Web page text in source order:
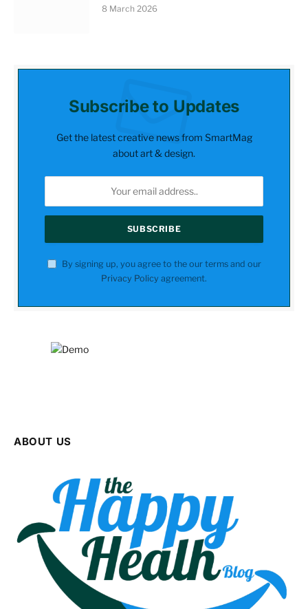
8 March 2026
Subscribe to Updates
Get the latest creative news from SmartMag
about art & design.
By signing up, you agree to the our terms and our
Privacy Policy agreement.
ABOUT US